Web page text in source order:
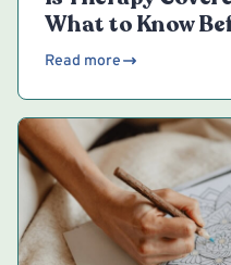
What to Know
Read more